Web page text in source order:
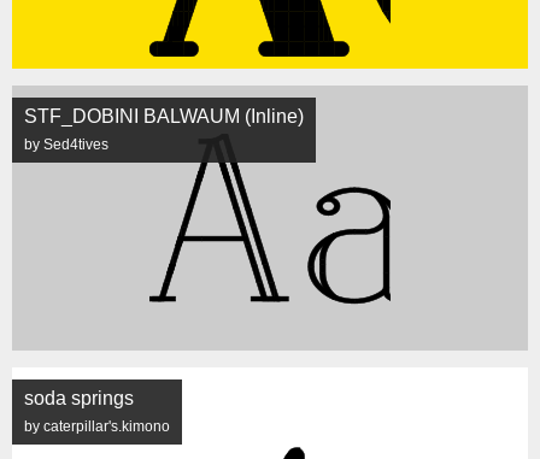
STF_DOBINI BALWAUM (Inline)
by Sed4tives
soda springs
by caterpillar's.kimono